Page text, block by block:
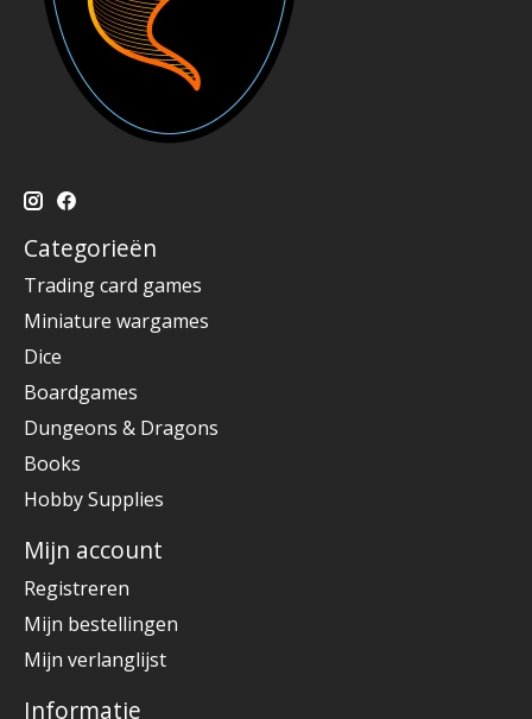
Categorieën
Trading card games
Miniature wargames
Dice
Boardgames
Dungeons & Dragons
Books
Hobby Supplies
Mijn account
Registreren
Mijn bestellingen
Mijn verlanglijst
Informatie